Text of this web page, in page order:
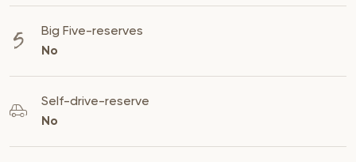
Big Five-reserves
No
Self-drive-reserve
No